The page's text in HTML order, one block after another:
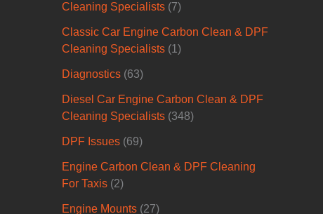
Cleaning Specialists (7)
Classic Car Engine Carbon Clean & DPF
Cleaning Specialists (1)
Diagnostics (63)
Diesel Car Engine Carbon Clean & DPF
Cleaning Specialists (348)
DPF Issues (69)
Engine Carbon Clean & DPF Cleaning
For Taxis (2)
Engine Mounts (27)